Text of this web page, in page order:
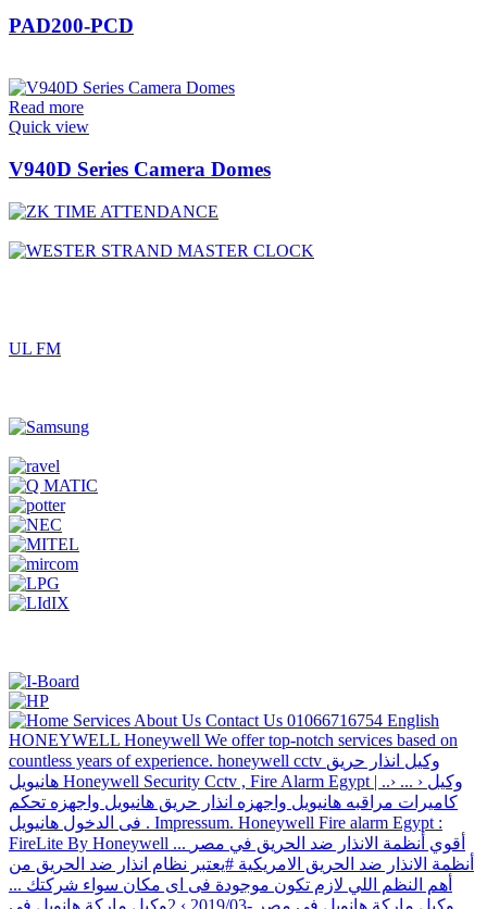
PAD200-PCD
Read more
Quick view
V940D Series Camera Domes
UL FM